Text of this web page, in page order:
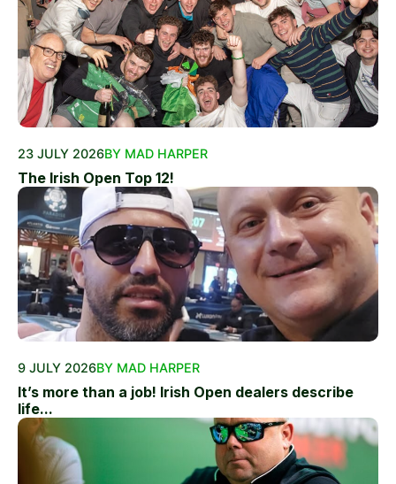
23 JULY 2026BY MAD HARPER
The Irish Open Top 12!
9 JULY 2026BY MAD HARPER
It’s more than a job! Irish Open dealers describe
life...